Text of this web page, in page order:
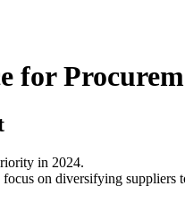
for
in 2024.
on diversifying suppliers